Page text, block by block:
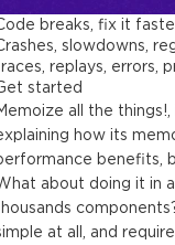
breaks, fix it
slowdowns,
replays, errors,
started
all the
how its
benefits,
about doing it in
at all, and